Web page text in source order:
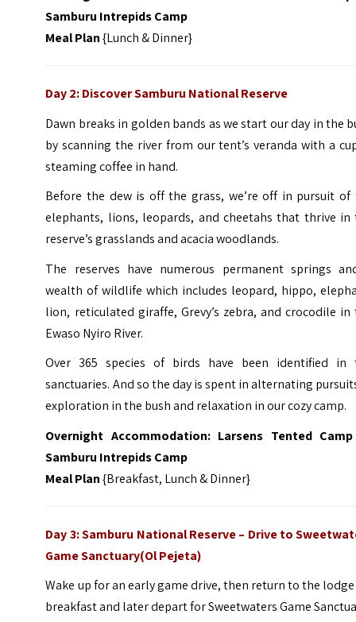
Samburu Intrepids Camp
Meal Plan{Lunch & Dinner}
Day 2: Discover Samburu National Reserve
Dawn breaks in golden bands as we start our day in the
by scanning the river from our tent’s veranda with a
steaming coffee in hand.
Before the dew is off the grass, we’re off in pursuit of
elephants, lions, leopards, and cheetahs that thrive in
reserve’s grasslands and acacia woodlands.
The reserves have numerous permanent springs
wealth of wildlife which includes leopard, hippo,
lion, reticulated giraffe, Grevy’s zebra, and crocodile in
Ewaso Nyiro River.
Over 365 species of birds have been identified in
sanctuaries. And so the day is spent in alternating
exploration in the bush and relaxation in our cozy camp.
Overnight Accommodation: Larsens Tented
Samburu Intrepids Camp
Meal Plan{Breakfast, Lunch & Dinner}
Day 3: Samburu National Reserve– Drive to
Game Sanctuary(Ol Pejeta)
Wake up for an early game drive, then return to the
breakfast and later depart for Sweetwaters Game